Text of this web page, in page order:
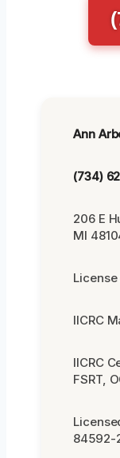
Ann
(734)
206 E
MI
License
IICRC
IICRC
FSRT,
84592-